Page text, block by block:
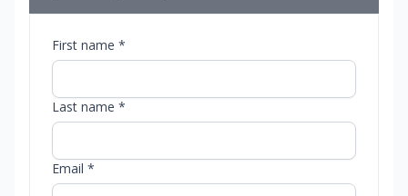
First name *
Last name *
Email *